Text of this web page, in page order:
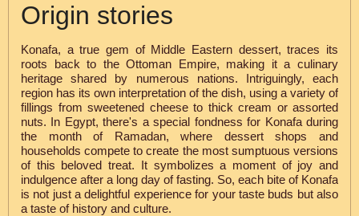
Origin stories
Konafa, a true gem of Middle Eastern dessert, traces its
roots back to the Ottoman Empire, making it a culinary
heritage shared by numerous nations. Intriguingly, each
region has its own interpretation of the dish, using a variety of
fillings from sweetened cheese to thick cream or assorted
nuts. In Egypt, there's a special fondness for Konafa during
the month of Ramadan, where dessert shops and
households compete to create the most sumptuous versions
of this beloved treat. It symbolizes a moment of joy and
indulgence after a long day of fasting. So, each bite of Konafa
is not just a delightful experience for your taste buds but also
a taste of history and culture.